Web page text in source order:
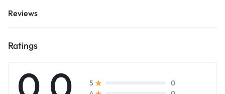
Reviews
Ratings
5
0